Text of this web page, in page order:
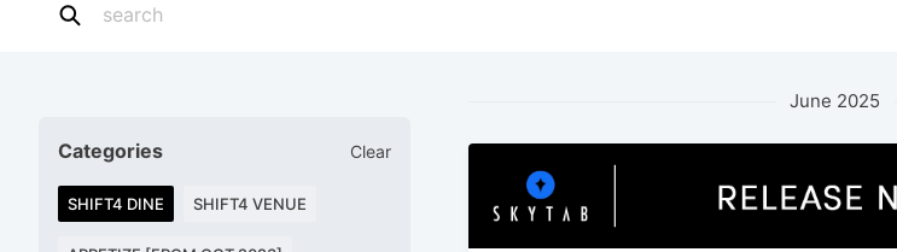
Categories Clear
SHIFT4 DINE SHIFT4 VENUE
June 2025